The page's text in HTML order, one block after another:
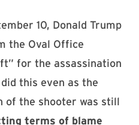
10, Donald Trump
the Oval Office
for the assassination
this even as the
of the shooter was still
terms of blame